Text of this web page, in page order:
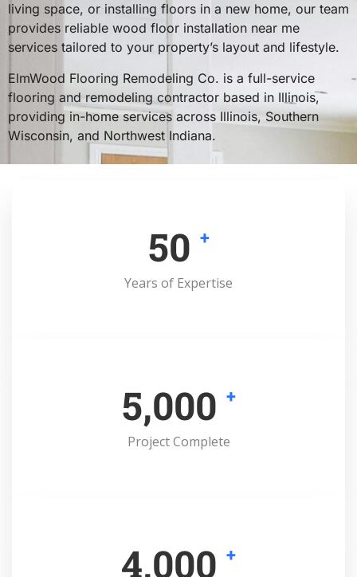
living space, or installing floors in a new home, our team
provides reliable wood floor installation near me
services tailored to your property’s layout and lifestyle.
ElmWood Flooring Remodeling Co. is a full-service
flooring and remodeling contractor based in Illinois,
providing in-home services across Illinois, Southern
Wisconsin, and Northwest Indiana.
50 +
Years of Expertise
5,000 +
Project Complete
4,000 +